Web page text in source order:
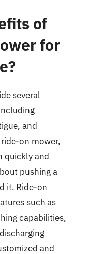
of
for
several
and
on mower,
quickly and
pushing a
it. Ride-on
such as
capabilities,
and